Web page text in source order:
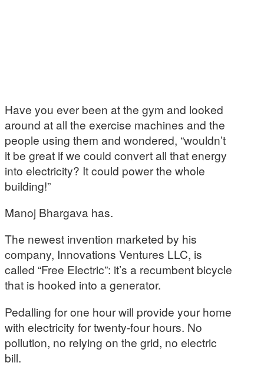
Have you ever been at the gym and looked
around at all the exercise machines and the
people using them and wondered, “wouldn’t
it be great if we could convert all that energy
into electricity? It could power the whole
building!”
Manoj Bhargava has.
The newest invention marketed by his
company, Innovations Ventures LLC, is
called “Free Electric”: it’s a recumbent bicycle
that is hooked into a generator.
Pedalling for one hour will provide your home
with electricity for twenty-four hours. No
pollution, no relying on the grid, no electric
bill.